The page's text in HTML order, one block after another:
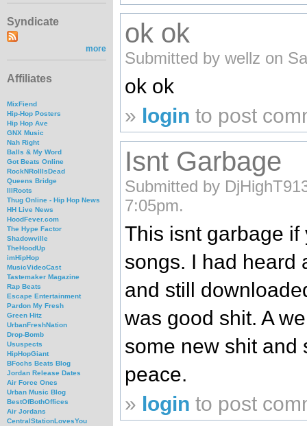
Syndicate
more
Affiliates
MixFiend
Hip-Hop Posters
Hip Hop Ave
GNX Music
Nah Right
Balls & My Word
Got Beats Online
RockNRollIsDead
Queens Bridge
IllRoots
Thug Online - Hip Hop News
HH Live News
HoodFever.com
The Hype Factor
Shadowville
TheHoodUp
imHipHop
MusicVideoCast
Tastemaker Magazine
Rap Beats
Escape Entertainment
Pardon My Fresh
Green Hitz
UrbanFreshNation
Drop-Bomb
Ususpects
HipHopGiant
BFochs Beats Blog
Jordan Release Dates
Air Force Ones
Urban Music Blog
BestOfBothOffices
Air Jordans
CentralStationLovesYou
ok ok
Submitted by wellz on
ok ok
» login to post
Isnt Garbage
Submitted by
7:05pm.
This isnt garbage
songs. I had heard
and still
was good shit. A
some new shit and
peace.
» login to post